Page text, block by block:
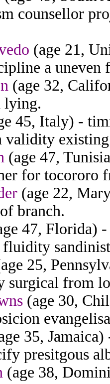
counsellor
(age 21,
a uneven
(age 32,
lying.
45, Italy) -
(age 47,
for tocororo
(age 22,
branch.
47, Florida)
25,
surgical from
(age 30,
35,
presitgous
(age 38,